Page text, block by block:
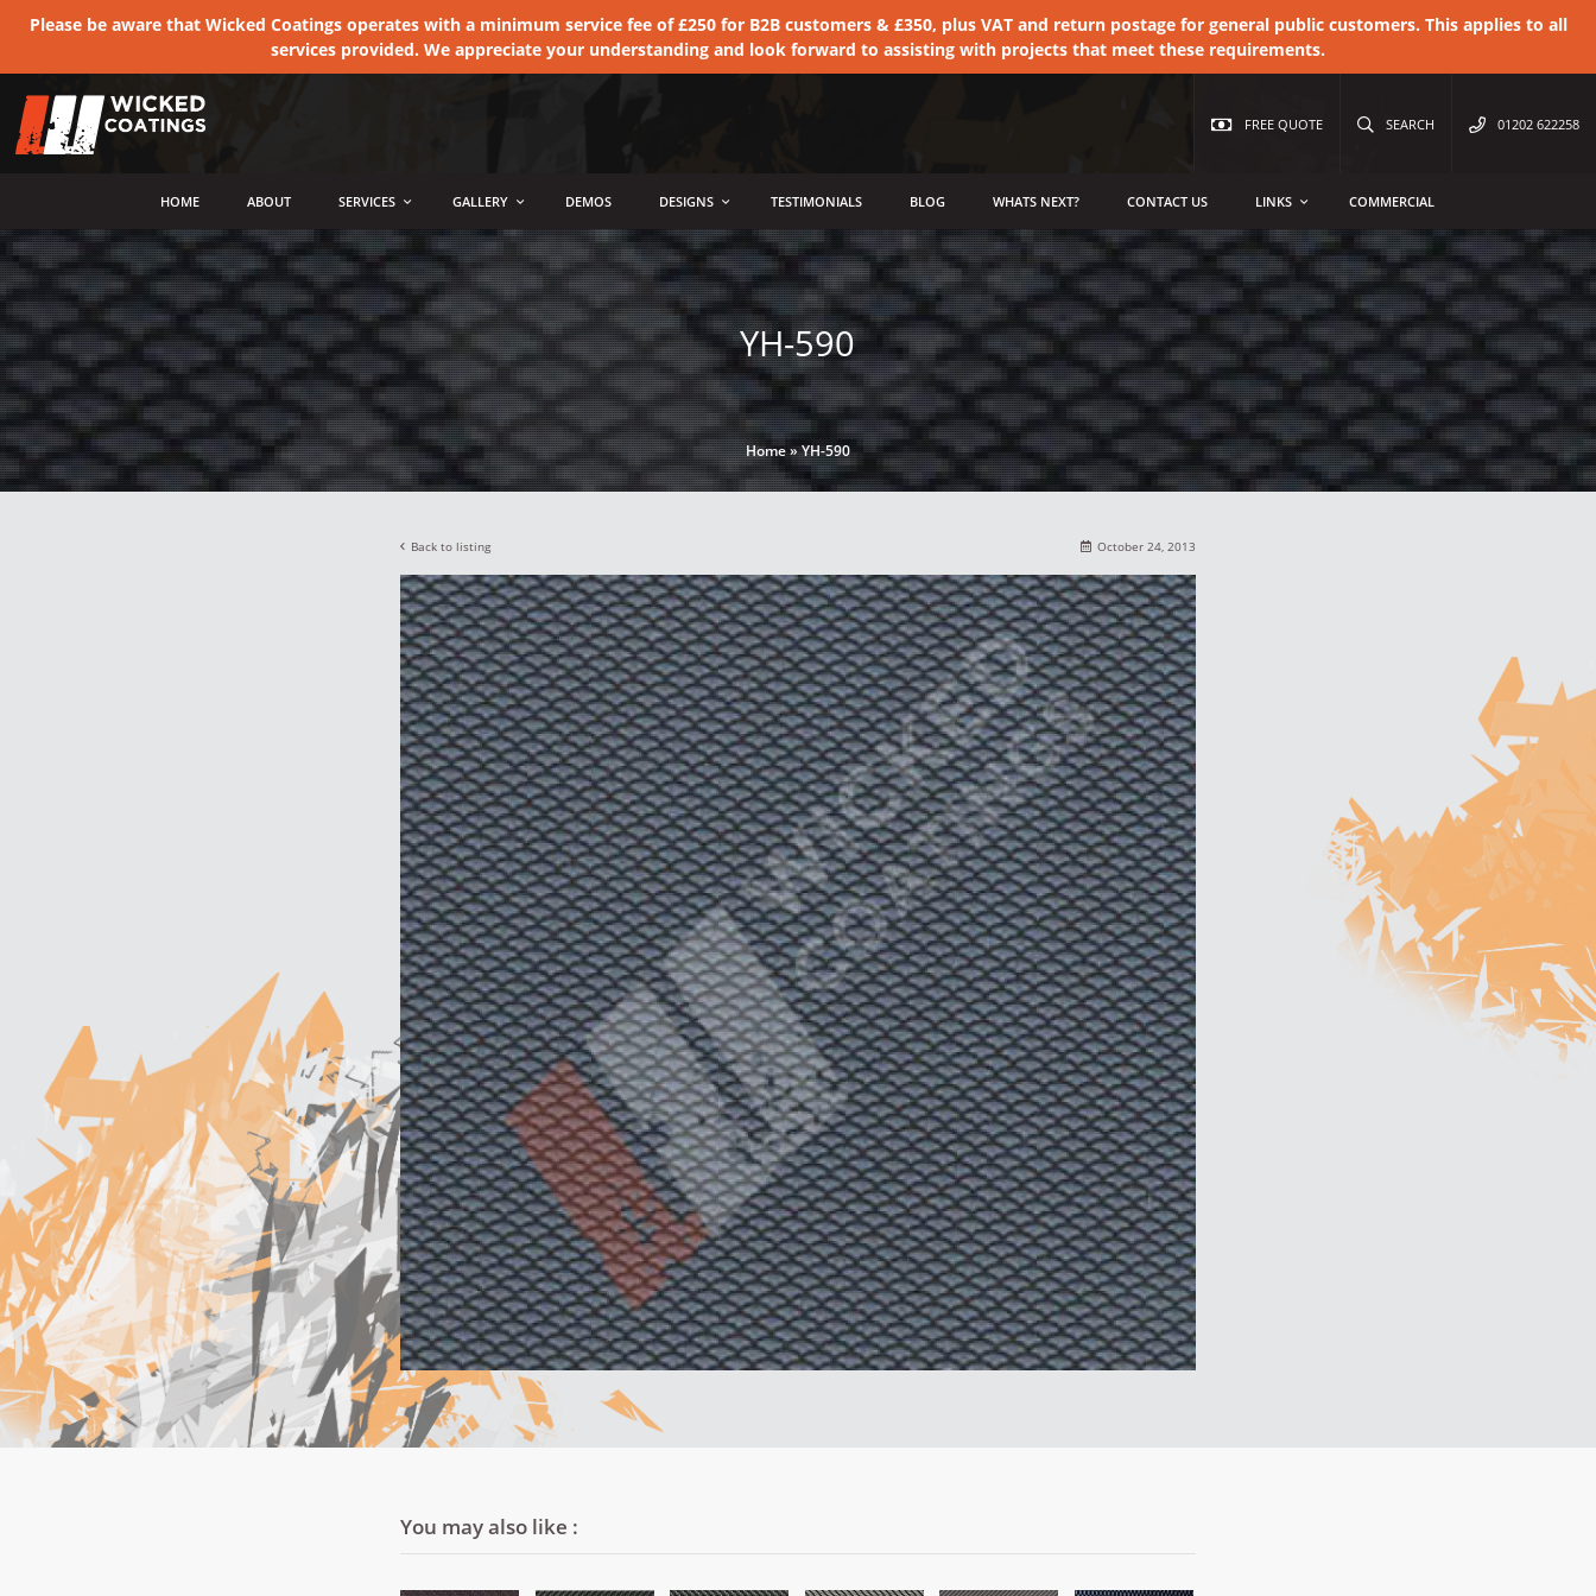
Please be aware that Wicked Coatings operates with a minimum service fee of £250 for B2B customers & £350, plus VAT and return postage for general public customers. This applies to all
services provided. We appreciate your understanding and look forward to assisting with projects that meet these requirements.
FREE QUOTE SEARCH 01202 622258
HOME ABOUT SERVICES GALLERY DEMOS DESIGNS TESTIMONIALS BLOG WHATS NEXT? CONTACT US LINKS COMMERCIAL
YH-590
Home»YH-590
Back to listing October 24, 2013
You may also like :